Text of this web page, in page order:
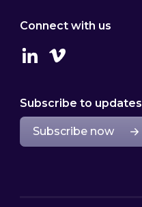
Connect with us
LinkedinVimeo
Subscribe to updates
Subscribe now